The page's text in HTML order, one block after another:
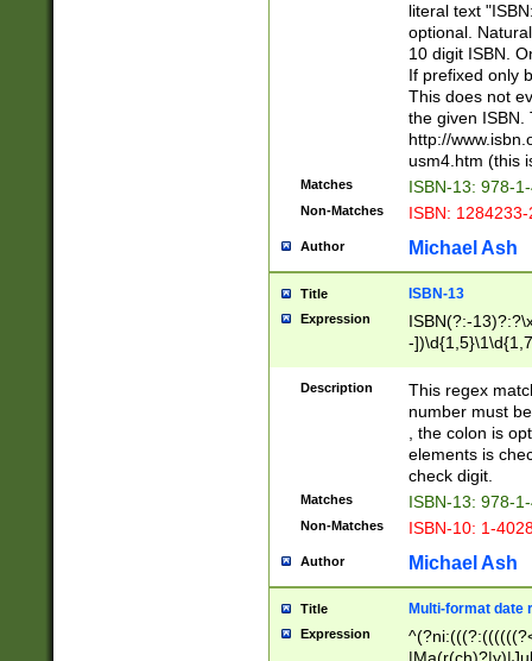
literal text
optional.
10 digit ISBN.
If prefixed only
This does not
the given ISBN.
http://
usm4.htm (this
Matches ISBN-13: 978-
Non-Matches ISBN:
Author Michael Ash
Title ISBN-13
Expression
ISBN(?:-
-
Description
This regex
number must
, the colon is
elements is
check digit.
Matches ISBN-13: 978-
Non-Matches ISBN-10: 1-
Author Michael Ash
Title Multi-format date
Expression